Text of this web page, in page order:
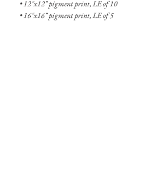
• 12"x12" pigment print, LE of 10
• 16"x16" pigment print, LE of 5